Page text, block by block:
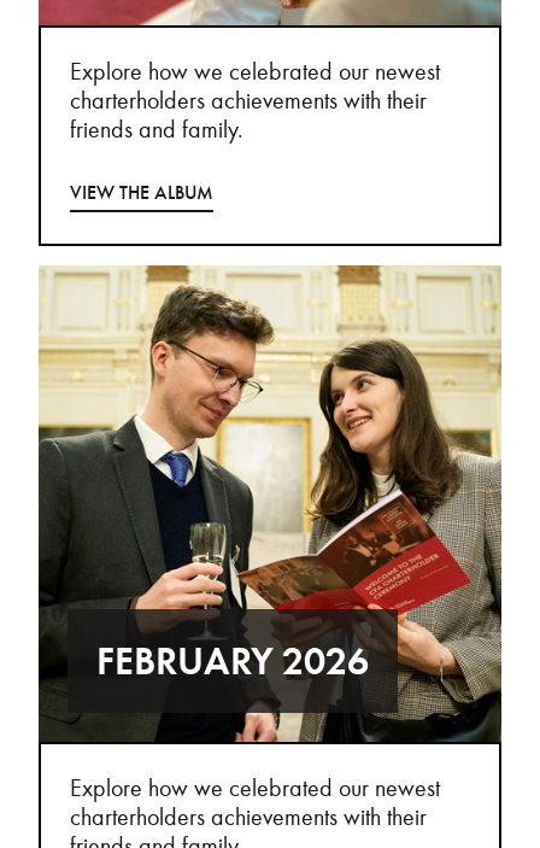
Explore how we celebrated our newest
charterholders achievements with their
friends and family.
VIEW THE ALBUM
FEBRUARY 2026
Explore how we celebrated our newest
charterholders achievements with their